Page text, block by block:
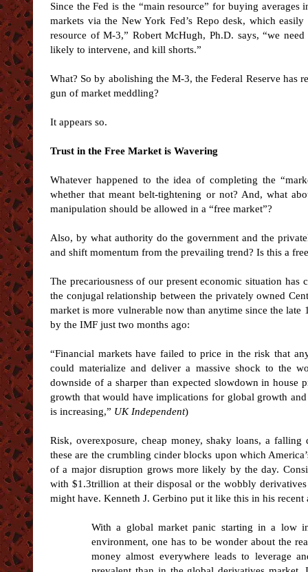
Since the Fed is the “main resource” for buying
markets via the New York Fed’s Repo desk, which
resource of M-3,” Robert McHugh, Ph.D. says, “we
likely to intervene, and kill shorts.”
What? So by abolishing the M-3, the Federal Reserve has
gun of market meddling?
It appears so.
Trust in the Free Market is Wavering
Whatever happened to the idea of completing the
whether that meant belt-tightening or not? And, what
manipulation should be allowed in a “free market”?
Also, by what authority do the government and the
and shift momentum from the prevailing trend? Is this a
The precariousness of our present economic situation has
the conjugal relationship between the privately owned
market is more vulnerable now than anytime since the late
by the IMF just two months ago:
“Financial markets have failed to price in the risk that
could materialize and deliver a massive shock to the
downside of a sharper than expected slowdown in house
growth that would have implications for global growth
is increasing,” UK Independent)
Risk, overexposure, cheap money, shaky loans, a
these are the crumbling cinder blocks upon which
of a major disruption grows more likely by the day.
with $1.3trillion at their disposal or the wobbly
might have. Kenneth J. Gerbino put it like this in his
With a global market panic starting in a low
environment, one has to be wonder about the
money almost everywhere leads to leverage